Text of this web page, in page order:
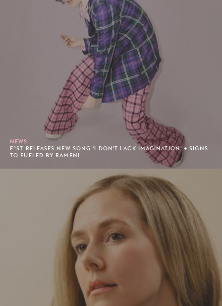
NEWS
E^ST RELEASES NEW SONG 'I DON'T LACK IMAGINATION' + SIGNS
TO FUELED BY RAMEN!